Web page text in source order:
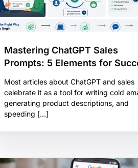
Mastering ChatGPT Sales
Prompts: 5 Elements for
Most articles about ChatGPT and sales
celebrate it as a tool for writing cold
generating product descriptions, and
speeding […]